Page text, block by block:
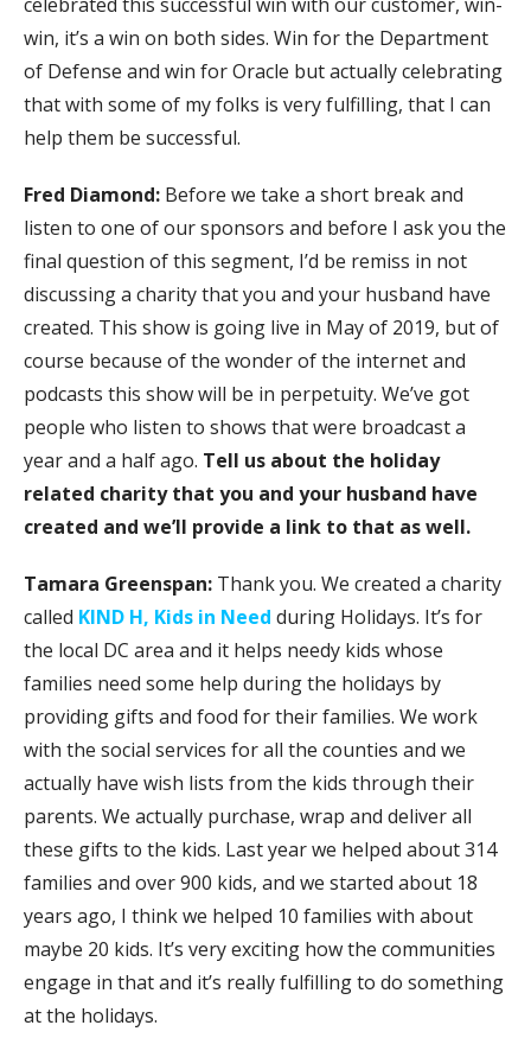
win, it’s a win on both sides. Win for the Department
of Defense and win for Oracle but actually celebrating
that with some of my folks is very fulfilling, that I can
help them be successful.
Fred Diamond: Before we take a short break and
listen to one of our sponsors and before I ask you the
final question of this segment, I’d be remiss in not
discussing a charity that you and your husband have
created. This show is going live in May of 2019, but of
course because of the wonder of the internet and
podcasts this show will be in perpetuity. We’ve got
people who listen to shows that were broadcast a
year and a half ago. Tell us about the holiday
related charity that you and your husband have
created and we’ll provide a link to that as well.
Tamara Greenspan: Thank you. We created a charity
called KIND H, Kids in Need during Holidays. It’s for
the local DC area and it helps needy kids whose
families need some help during the holidays by
providing gifts and food for their families. We work
with the social services for all the counties and we
actually have wish lists from the kids through their
parents. We actually purchase, wrap and deliver all
these gifts to the kids. Last year we helped about 314
families and over 900 kids, and we started about 18
years ago, I think we helped 10 families with about
maybe 20 kids. It’s very exciting how the communities
engage in that and it’s really fulfilling to do something
at the holidays.